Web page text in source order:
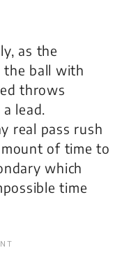
as the
the ball with
throws
lead.
real pass rush
of time to
which
time